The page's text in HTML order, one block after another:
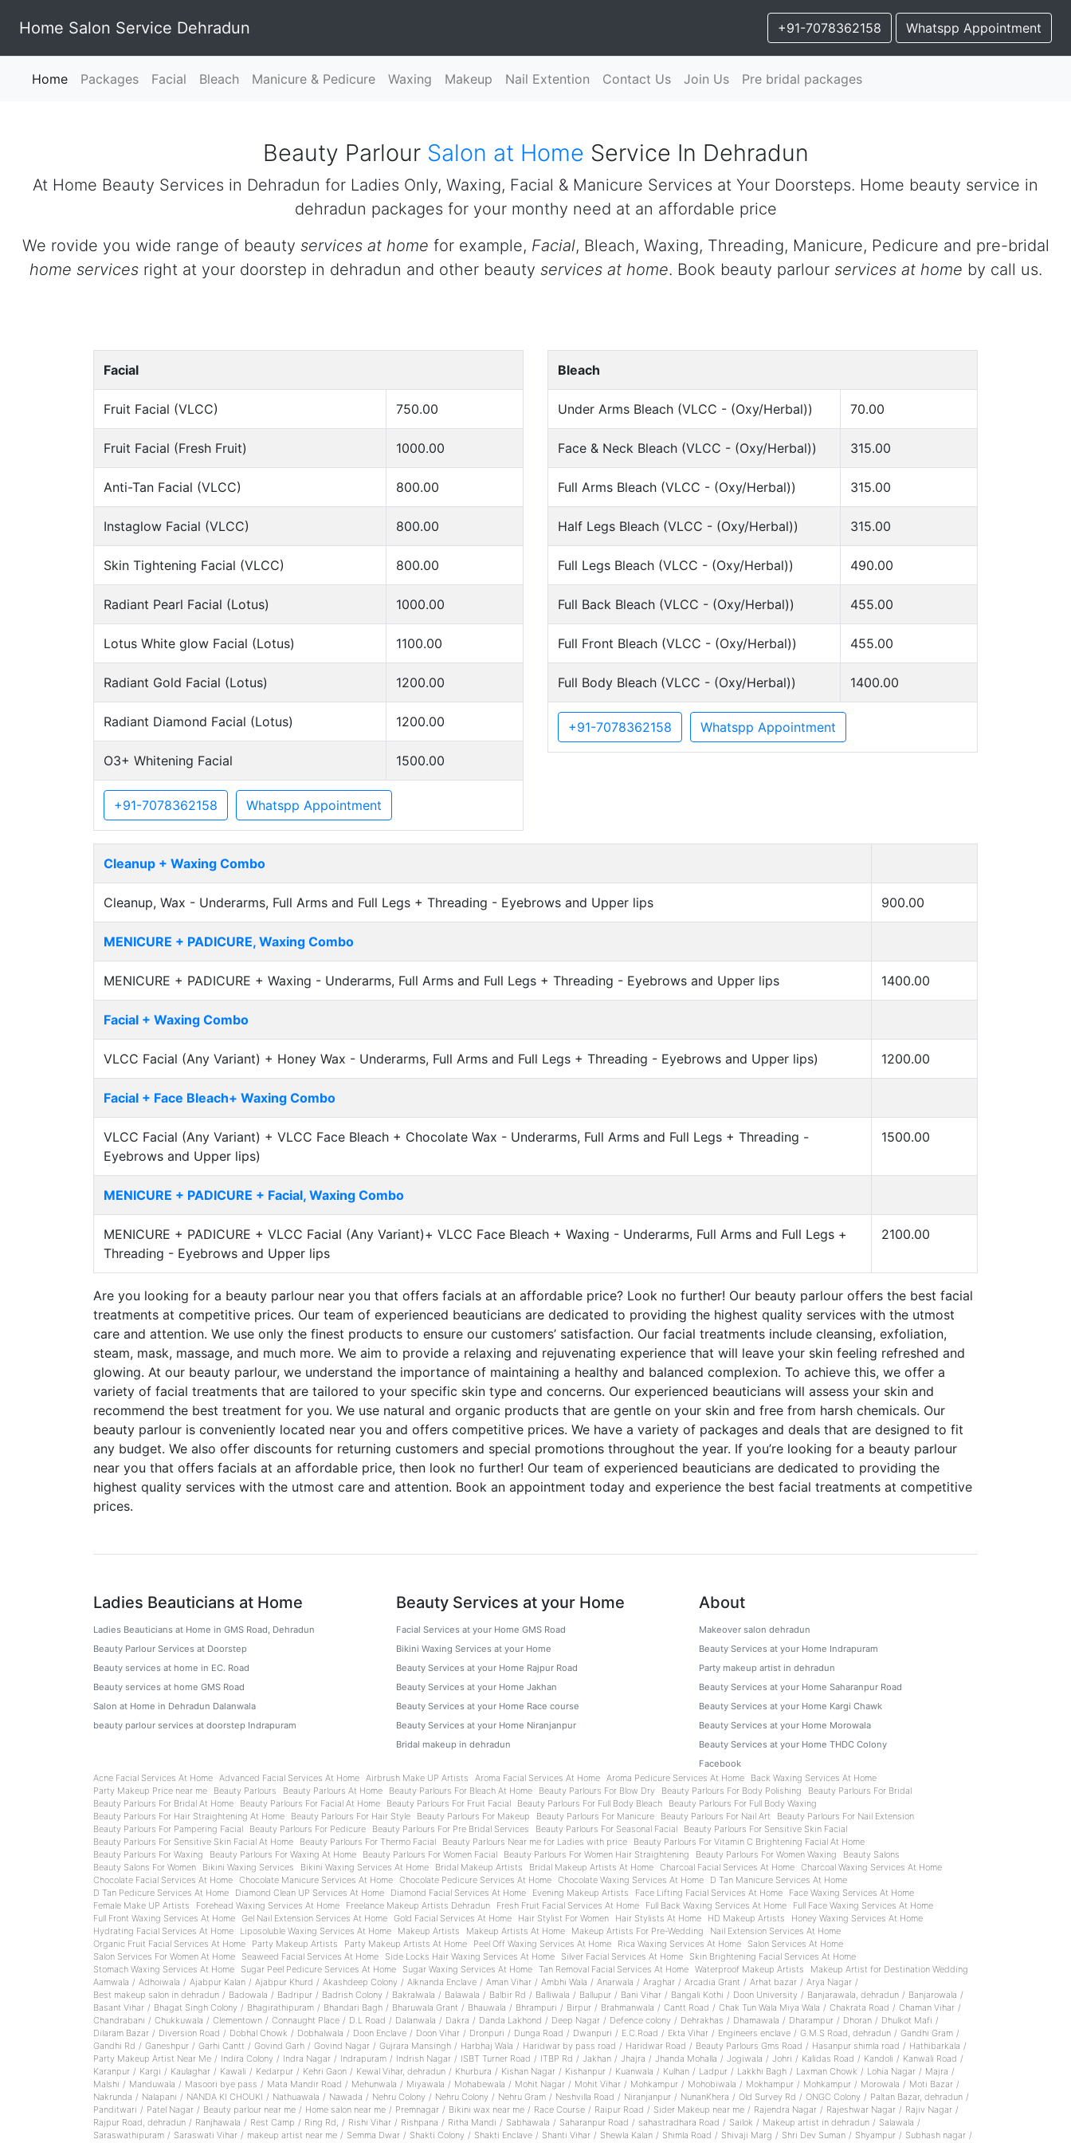
Home Salon Service Dehradun +91-7078362158 Whatspp Appointment
Home (current)
Packages Facial Bleach Manicure & Pedicure Waxing Makeup Nail Extention Contact Us Join Us Pre bridal packages
Beauty Parlour Salon at Home Service In Dehradun
At Home Beauty Services in Dehradun for Ladies Only, Waxing, Facial & Manicure Services at Your Doorsteps. Home beauty service in
dehradun packages for your monthy need at an affordable price
We rovide you wide range of beauty services at home for example, Facial, Bleach, Waxing, Threading, Manicure, Pedicure and pre-bridal
home servicesright at your doorstep in dehradun and other beauty services at home. Book beauty parlour services at home by call us.
Facial
Fruit Facial (VLCC) 750.00
Fruit Facial (Fresh Fruit) 1000.00
Anti-Tan Facial (VLCC) 800.00
Instaglow Facial (VLCC) 800.00
Skin Tightening Facial (VLCC) 800.00
Radiant Pearl Facial (Lotus) 1000.00
Lotus White glow Facial (Lotus) 1100.00
Radiant Gold Facial (Lotus) 1200.00
Radiant Diamond Facial (Lotus) 1200.00
O3+ Whitening Facial 1500.00
+91-7078362158 Whatspp Appointment
Bleach
Under Arms Bleach (VLCC - (Oxy/Herbal)) 70.00
Face & Neck Bleach (VLCC - (Oxy/Herbal)) 315.00
Full Arms Bleach (VLCC - (Oxy/Herbal)) 315.00
Half Legs Bleach (VLCC - (Oxy/Herbal)) 315.00
Full Legs Bleach (VLCC - (Oxy/Herbal)) 490.00
Full Back Bleach (VLCC - (Oxy/Herbal)) 455.00
Full Front Bleach (VLCC - (Oxy/Herbal)) 455.00
Full Body Bleach (VLCC - (Oxy/Herbal)) 1400.00
+91-7078362158 Whatspp Appointment
Cleanup + Waxing Combo
Cleanup, Wax - Underarms, Full Arms and Full Legs + Threading - Eyebrows and Upper lips 900.00
MENICURE + PADICURE, Waxing Combo
MENICURE + PADICURE + Waxing - Underarms, Full Arms and Full Legs + Threading - Eyebrows and Upper lips 1400.00
Facial + Waxing Combo
VLCC Facial (Any Variant) + Honey Wax - Underarms, Full Arms and Full Legs + Threading - Eyebrows and Upper lips) 1200.00
Facial + Face Bleach+ Waxing Combo
VLCC Facial (Any Variant) + VLCC Face Bleach + Chocolate Wax - Underarms, Full Arms and Full Legs + Threading -
Eyebrows and Upper lips)
1500.00
MENICURE + PADICURE + Facial, Waxing Combo
MENICURE + PADICURE + VLCC Facial (Any Variant)+ VLCC Face Bleach + Waxing - Underarms, Full Arms and Full Legs +
Threading - Eyebrows and Upper lips
2100.00
Are you looking for a beauty parlour near you that offers facials at an affordable price? Look no further! Our beauty parlour offers the best facial
treatments at competitive prices. Our team of experienced beauticians are dedicated to providing the highest quality services with the utmost
care and attention. We use only the finest products to ensure our customers’ satisfaction. Our facial treatments include cleansing, exfoliation,
steam, mask, massage, and much more. We aim to provide a relaxing and rejuvenating experience that will leave your skin feeling refreshed and
glowing. At our beauty parlour, we understand the importance of maintaining a healthy and balanced complexion. To achieve this, we offer a
variety of facial treatments that are tailored to your specific skin type and concerns. Our experienced beauticians will assess your skin and
recommend the best treatment for you. We use natural and organic products that are gentle on your skin and free from harsh chemicals. Our
beauty parlour is conveniently located near you and offers competitive prices. We have a variety of packages and deals that are designed to fit
any budget. We also offer discounts for returning customers and special promotions throughout the year. If you’re looking for a beauty parlour
near you that offers facials at an affordable price, then look no further! Our team of experienced beauticians are dedicated to providing the
highest quality services with the utmost care and attention. Book an appointment today and experience the best facial treatments at competitive
prices.
Ladies Beauticians at Home
Ladies Beauticians at Home in GMS Road, Dehradun
Beauty Parlour Services at Doorstep
Beauty services at home in EC. Road
Beauty services at home GMS Road
Salon at Home in Dehradun Dalanwala
beauty parlour services at doorstep Indrapuram
Beauty Services at your Home
Facial Services at your Home GMS Road
Bikini Waxing Services at your Home
Beauty Services at your Home Rajpur Road
Beauty Services at your Home Jakhan
Beauty Services at your Home Race course
Beauty Services at your Home Niranjanpur
Bridal makeup in dehradun
About
Makeover salon dehradun
Beauty Services at your Home Indrapuram
Party makeup artist in dehradun
Beauty Services at your Home Saharanpur Road
Beauty Services at your Home Kargi Chawk
Beauty Services at your Home Morowala
Beauty Services at your Home THDC Colony
Facebook
Acne Facial Services At Home Advanced Facial Services At Home Airbrush Make UP Artists Aroma Facial Services At Home Aroma Pedicure Services At Home
Back Waxing Services At Home
Party Makeup Price near me
Beauty Parlours Beauty Parlours At Home Beauty Parlours For Bleach At Home Beauty Parlours For Blow Dry Beauty Parlours For Body Polishing
Beauty Parlours For Bridal
Beauty Parlours For Bridal At Home
Beauty Parlours For Facial At Home Beauty Parlours For Fruit Facial Beauty Parlours For Full Body Bleach
Beauty Parlours For Full Body Waxing
Beauty Parlours For Hair Straightening At Home
Beauty Parlours For Hair Style Beauty Parlours For Makeup Beauty Parlours For Manicure Beauty Parlours For Nail Art
Beauty Parlours For Nail Extension
Beauty Parlours For Pampering Facial
Beauty Parlours For Pedicure Beauty Parlours For Pre Bridal Services Beauty Parlours For Seasonal Facial
Beauty Parlours For Sensitive Skin Facial
Beauty Parlours For Sensitive Skin Facial At Home
Beauty Parlours For Thermo Facial Beauty Parlours Near me for Ladies with price
Beauty Parlours For Vitamin C Brightening Facial At Home
Beauty Parlours For Waxing
Beauty Parlours For Waxing At Home Beauty Parlours For Women Facial Beauty Parlours For Women Hair Straightening Beauty Parlours For Women Waxing
Beauty Salons
Beauty Salons For Women
Bikini Waxing Services Bikini Waxing Services At Home Bridal Makeup Artists Bridal Makeup Artists At Home Charcoal Facial Services At Home Charcoal Waxing Services At Home
Chocolate Facial Services At Home Chocolate Manicure Services At Home Chocolate Pedicure Services At Home Chocolate Waxing Services At Home
D Tan Manicure Services At Home
D Tan Pedicure Services At Home
Diamond Clean UP Services At Home Diamond Facial Services At Home Evening Makeup Artists Face Lifting Facial Services At Home
Face Waxing Services At Home
Female Make UP Artists
Forehead Waxing Services At Home Freelance Makeup Artists Dehradun Fresh Fruit Facial Services At Home Full Back Waxing Services At Home
Full Face Waxing Services At Home
Full Front Waxing Services At Home Gel Nail Extension Services At Home Gold Facial Services At Home Hair Stylist For Women Hair Stylists At Home HD Makeup Artists
Honey Waxing Services At Home
Hydrating Facial Services At Home
Liposoluble Waxing Services At Home Makeup Artists Makeup Artists At Home Makeup Artists For Pre-Wedding
Nail Extension Services At Home
Organic Fruit Facial Services At Home
Party Makeup Artists Party Makeup Artists At Home Peel Off Waxing Services At Home Rica Waxing Services At Home
Salon Services At Home
Salon Services For Women At Home
Seaweed Facial Services At Home Side Locks Hair Waxing Services At Home Silver Facial Services At Home
Skin Brightening Facial Services At Home
Stomach Waxing Services At Home
Sugar Peel Pedicure Services At Home Sugar Waxing Services At Home Tan Removal Facial Services At Home Waterproof Makeup Artists
Makeup Artist for Destination Wedding
Aamwala / Adhoiwala / Ajabpur Kalan / Ajabpur Khurd / Akashdeep Colony / Alknanda Enclave / Aman Vihar / Ambhi Wala / Anarwala / Araghar / Arcadia Grant / Arhat bazar / Arya Nagar /
Best makeup salon in dehradun / Badowala / Badripur / Badrish Colony / Bakralwala / Balawala / Balbir Rd / Balliwala / Ballupur / Bani Vihar / Bangali Kothi / Doon University / Banjarawala, dehradun / Banjarowala /
Basant Vihar / Bhagat Singh Colony / Bhagirathipuram / Bhandari Bagh / Bharuwala Grant / Bhauwala / Bhrampuri / Birpur / Brahmanwala / Cantt Road / Chak Tun Wala Miya Wala / Chakrata Road / Chaman Vihar /
Chandrabani / Chukkuwala / Clementown / Connaught Place / D.L Road / Dalanwala / Dakra / Danda Lakhond / Deep Nagar / Defence colony / Dehrakhas / Dhamawala / Dharampur / Dhoran / Dhulkot Mafi /
Dilaram Bazar / Diversion Road / Dobhal Chowk / Dobhalwala / Doon Enclave / Doon Vihar / Dronpuri / Dunga Road / Dwanpuri / E.C.Road / Ekta Vihar / Engineers enclave / G.M.S Road, dehradun / Gandhi Gram /
Gandhi Rd / Ganeshpur / Garhi Cantt / Govind Garh / Govind Nagar / Gujrara Mansingh / Harbhaj Wala / Haridwar by pass road / Haridwar Road / Beauty Parlours Gms Road / Hasanpur shimla road / Hathibarkala /
Party Makeup Artist Near Me / Indira Colony / Indra Nagar / Indrapuram / Indrish Nagar / ISBT Turner Road / ITBP Rd / Jakhan / Jhajra / Jhanda Mohalla / Jogiwala / Johri / Kalidas Road / Kandoli / Kanwali Road /
Karanpur / Kargi / Kaulaghar / Kawali / Kedarpur / Kehri Gaon / Kewal Vihar, dehradun / Khurbura / Kishan Nagar / Kishanpur / Kuanwala / Kulhan / Ladpur / Lakkhi Bagh / Laxman Chowk / Lohia Nagar / Majra /
Malshi / Manduwala / Masoori bye pass / Mata Mandir Road / Mehunwala / Miyawala / Mohabewala / Mohit Nagar / Mohit Vihar / Mohkampur / Mohobiwala / Mokhampur / Mohkampur / Morowala / Moti Bazar /
Nakrunda / Nalapani / NANDA KI CHOUKI / Nathuawala / Nawada / Nehru Colony / Nehru Colony / Nehru Gram / Neshvilla Road / Niranjanpur / NunanKhera / Old Survey Rd / ONGC Colony / Paltan Bazar, dehradun /
Panditwari / Patel Nagar / Beauty parlour near me / Home salon near me / Premnagar / Bikini wax near me / Race Course / Raipur Road / Sider Makeup near me / Rajendra Nagar / Rajeshwar Nagar / Rajiv Nagar /
Rajpur Road, dehradun / Ranjhawala / Rest Camp / Ring Rd, / Rishi Vihar / Rishpana / Ritha Mandi / Sabhawala / Saharanpur Road / sahastradhara Road / Sailok / Makeup artist in dehradun / Salawala /
Saraswathipuram / Saraswati Vihar / makeup artist near me / Semma Dwar / Shakti Colony / Shakti Enclave / Shanti Vihar / Shewla Kalan / Shimla Road / Shivaji Marg / Shri Dev Suman / Shyampur / Subhash nagar /